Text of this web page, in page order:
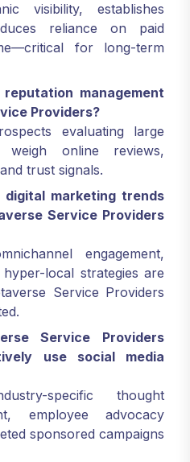
visibility, establishes
reliance on paid
for long-term
management
Providers?
evaluating large
weigh online reviews,
trust signals.
marketing trends
Service Providers
engagement,
local strategies are
Service Providers
Service Providers
use social media
specific thought
employee advocacy
sponsored campaigns